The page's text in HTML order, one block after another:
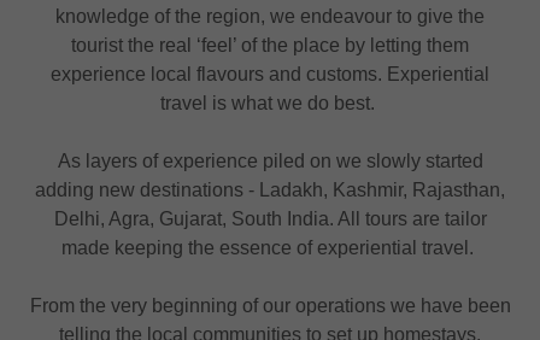
knowledge of the region, we endeavour to give the
tourist the real ‘feel’ of the place by letting them
experience local flavours and customs. Experiential
travel is what we do best.
As layers of experience piled on we slowly started
adding new destinations - Ladakh, Kashmir, Rajasthan,
Delhi, Agra, Gujarat, South India. All tours are tailor
made keeping the essence of experiential travel.
From the very beginning of our operations we have been
telling the local communities to set up homestays,